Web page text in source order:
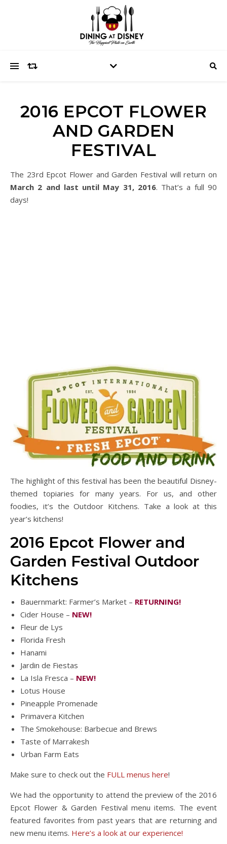
2016 EPCOT FLOWER
AND GARDEN
FESTIVAL
The 23rd Epcot Flower and Garden Festival will return on
March 2 and last until May 31, 2016. That’s a full 90
days!
The highlight of this festival has been the beautiful Disney-
themed topiaries for many years. For us, and other
foodies, it’s the Outdoor Kitchens. Take a look at this
year’s kitchens!
2016 Epcot Flower and
Garden Festival Outdoor
Kitchens
Bauernmarkt: Farmer’s Market – RETURNING!
Cider House – NEW!
Fleur de Lys
Florida Fresh
Hanami
Jardin de Fiestas
La Isla Fresca – NEW!
Lotus House
Pineapple Promenade
Primavera Kitchen
The Smokehouse: Barbecue and Brews
Taste of Marrakesh
Urban Farm Eats
Make sure to check out the FULL menus here!
We had the opportunity to attend the preview of the 2016
Epcot Flower & Garden Festival menu items. The event
featured favorites from past years that are returning and
new menu items. Here’s a look at our experience!